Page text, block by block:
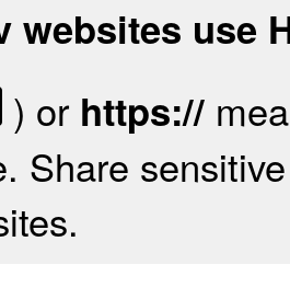
websites use
) or https://
Share